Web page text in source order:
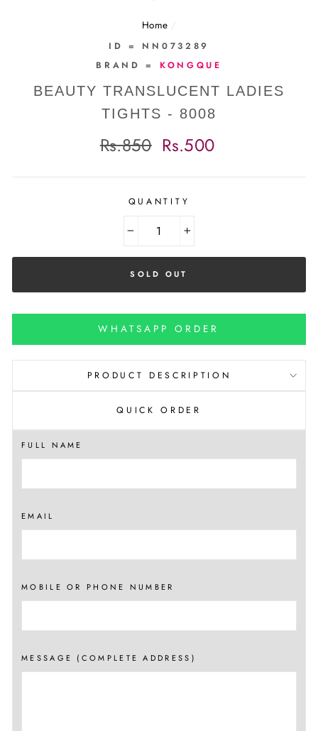
Home /
ID = NN073289
BRAND = KONGQUE
BEAUTY TRANSLUCENT LADIES
TIGHTS - 8008
Regular
price
Rs.850
Sale
price
Rs.500
QUANTITY
SOLD OUT
WHATSAPP ORDER
PRODUCT DESCRIPTION
QUICK ORDER
FULL NAME
EMAIL
MOBILE OR PHONE NUMBER
MESSAGE (COMPLETE ADDRESS)